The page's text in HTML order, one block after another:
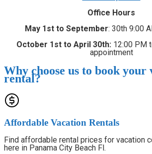
Office Hours
May 1st to September: 30th 9:00
October 1st to April 30th: 12:00 PM
appointment
Why choose us to book your
rental?
Affordable Vacation Rentals
Find affordable rental prices for vacation
here in Panama City Beach Fl.